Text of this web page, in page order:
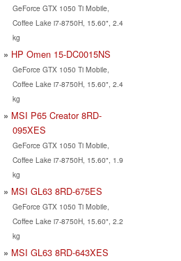
GeForce GTX 1050 Ti Mobile,
Coffee Lake i7-8750H, 15.60", 2.4
kg
HP Omen 15-DC0015NS
GeForce GTX 1050 Ti Mobile,
Coffee Lake i7-8750H, 15.60", 2.4
kg
MSI P65 Creator 8RD-
095XES
GeForce GTX 1050 Ti Mobile,
Coffee Lake i7-8750H, 15.60", 1.9
kg
MSI GL63 8RD-675ES
GeForce GTX 1050 Ti Mobile,
Coffee Lake i7-8750H, 15.60", 2.2
kg
MSI GL63 8RD-643XES